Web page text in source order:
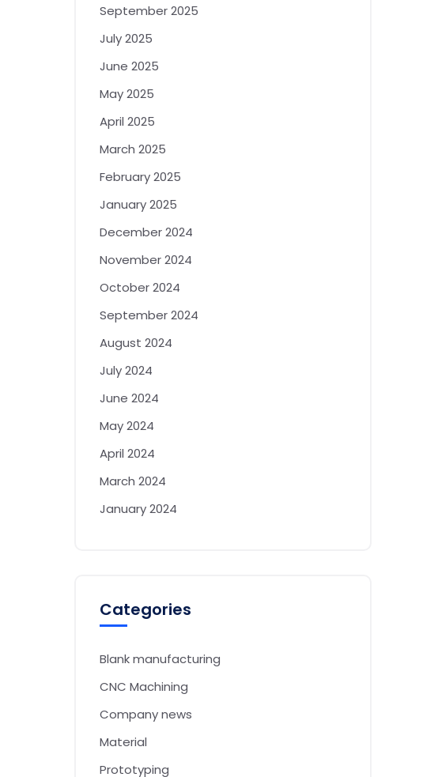
September 2025
July 2025
June 2025
May 2025
April 2025
March 2025
February 2025
January 2025
December 2024
November 2024
October 2024
September 2024
August 2024
July 2024
June 2024
May 2024
April 2024
March 2024
January 2024
Categories
Blank manufacturing
CNC Machining
Company news
Material
Prototyping